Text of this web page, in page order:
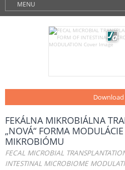
MENU
Download
FEKÁLNA MIKROBIÁLNA
„NOVÁ“ FORMA
MIKROBIÓMU
FECAL MICROBIAL
INTESTINAL MICROBIOME